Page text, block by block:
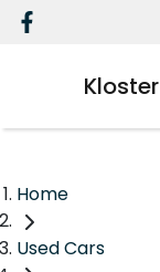
Home
Used Cars